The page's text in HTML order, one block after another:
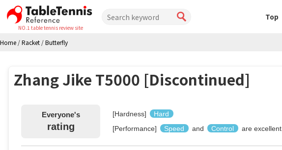
NO.1 table tennis review site
Top
Home /Racket /Butterfly
Zhang Jike T5000 [Discontinued]
Everyone's
rating
[Hardness]
Hard
[Performance]
Speed and Control are excellent.